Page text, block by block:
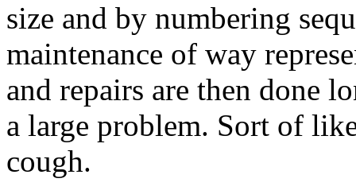
size and by numbering
maintenance of way
and repairs are then done
a large problem. Sort of
cough.